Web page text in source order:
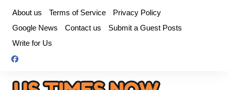
content
About us Terms of Service
Privacy Policy
Google News
Contact us
Submit a Guest Posts
Write for Us